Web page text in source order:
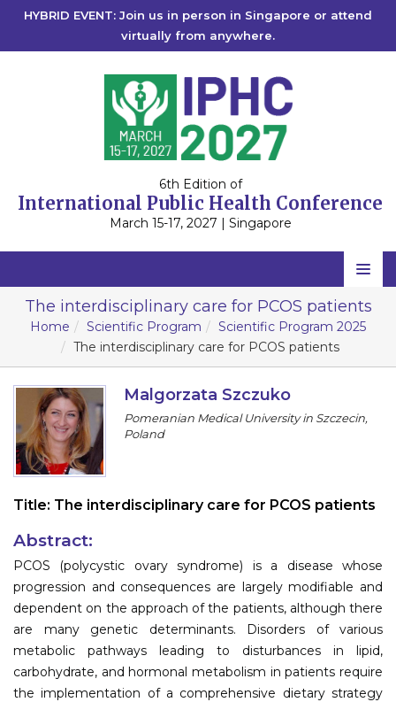
HYBRID EVENT: Join us in person in Singapore or attend
virtually from anywhere.
6th Edition of
International Public Health Conference
March 15-17, 2027 | Singapore
Home
Scientific Committee
Submit Abstract
The interdisciplinary care for PCOS patients
Home Scientific Program
Scientific Program 2025
The interdisciplinary care for PCOS patients
Malgorzata Szczuko
Pomeranian Medical University in Szczecin,
Poland
Title: The interdisciplinary care for PCOS patients
Abstract:
PCOS (polycystic ovary syndrome) is a disease whose
progression and consequences are largely modifiable and
dependent on the approach of the patients, although there
are many genetic determinants. Disorders of various
metabolic pathways leading to disturbances in lipid,
carbohydrate, and hormonal metabolism in patients require
the implementation of a comprehensive dietary strategy